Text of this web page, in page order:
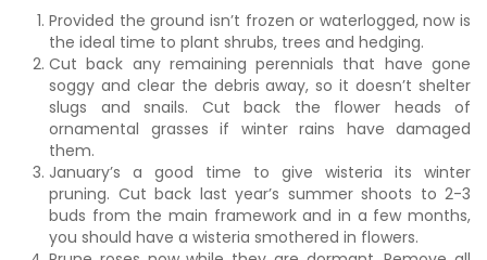
Provided the ground isn’t frozen or waterlogged, now is
the ideal time to plant shrubs, trees and hedging.
Cut back any remaining perennials that have gone
soggy and clear the debris away, so it doesn’t shelter
slugs and snails. Cut back the flower heads of
ornamental grasses if winter rains have damaged
them.
January’s a good time to give wisteria its winter
pruning. Cut back last year’s summer shoots to 2-3
buds from the main framework and in a few months,
you should have a wisteria smothered in flowers.